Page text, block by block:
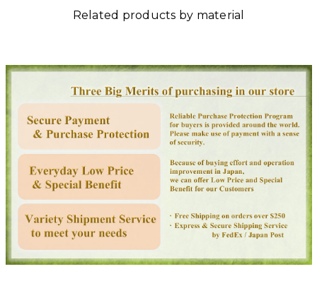
Related products by material